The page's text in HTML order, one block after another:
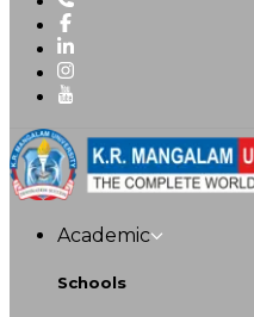
Academic
Schools